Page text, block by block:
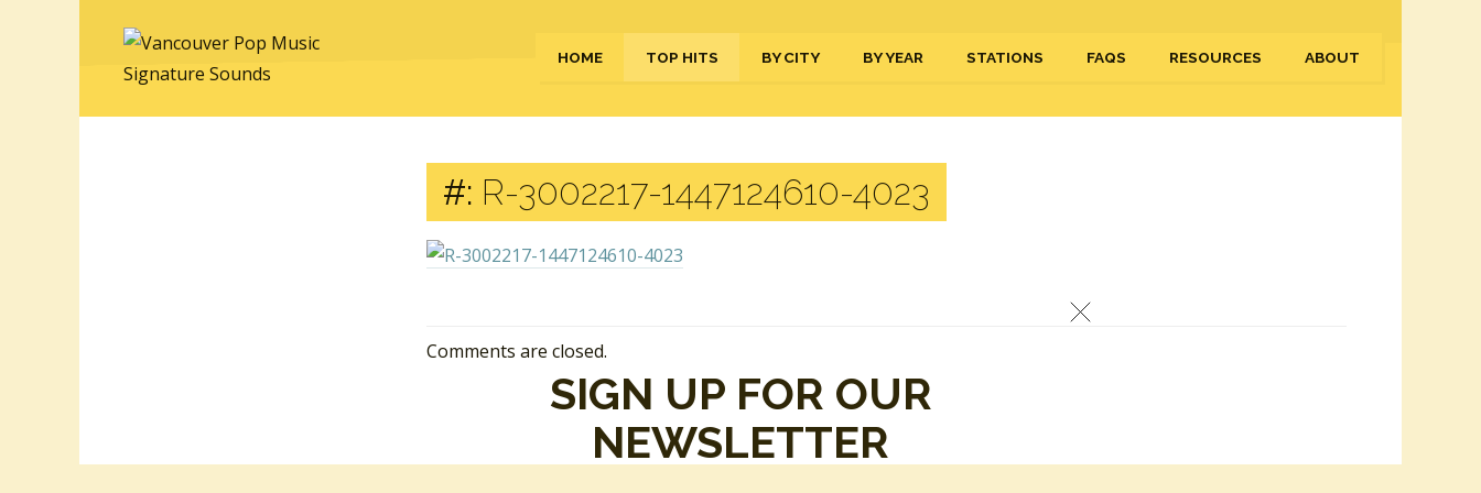
HOME TOP HITS BY CITY BY YEAR STATIONS FAQS RESOURCES ABOUT
#: R-3002217-1447124610-4023
Comments are closed.
SIGN UP FOR OUR
NEWSLETTER